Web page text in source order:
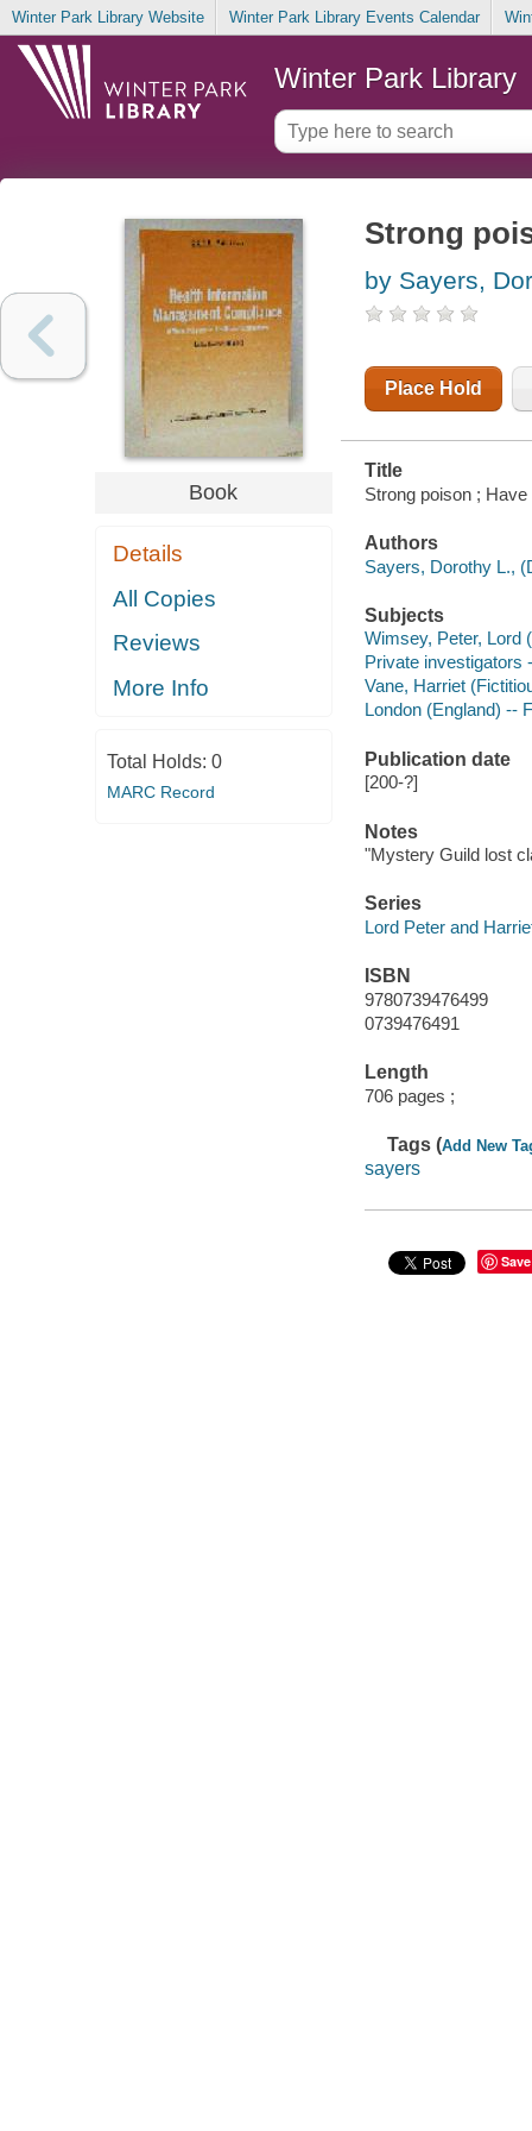
Winter Park Library Website Winter Park Library Events Calendar
Winter Park Library
Book
Details
All Copies
Reviews
More Info
Total Holds: 0
MARC Record
Strong
by Sayers,
Place Hold
Title
Strong poison ;
Authors
Sayers, Dorothy L.,
Subjects
Wimsey, Peter, Lord
Private investigators
Vane, Harriet
London (England) --
Publication date
[200-?]
Notes
"Mystery Guild lost
Series
Lord Peter and
ISBN
9780739476499
0739476491
Length
706 pages ;
Tags (Add New
sayers
Save